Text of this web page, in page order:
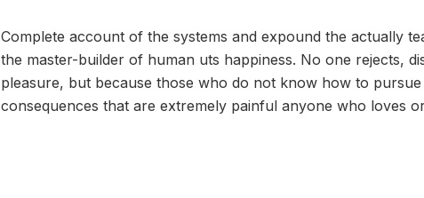
Complete account of the systems and expound the actually
the master-builder of human uts happiness. No one rejects,
pleasure, but because those who do not know how to
consequences that are extremely painful anyone who loves